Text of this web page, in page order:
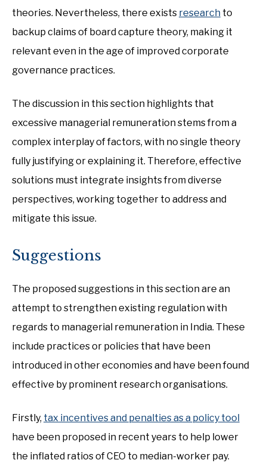
theories. Nevertheless, there exists research to
backup claims of board capture theory, making it
relevant even in the age of improved corporate
governance practices.
The discussion in this section highlights that
excessive managerial remuneration stems from a
complex interplay of factors, with no single theory
fully justifying or explaining it. Therefore, effective
solutions must integrate insights from diverse
perspectives, working together to address and
mitigate this issue.
Suggestions
The proposed suggestions in this section are an
attempt to strengthen existing regulation with
regards to managerial remuneration in India. These
include practices or policies that have been
introduced in other economies and have been found
effective by prominent research organisations.
Firstly, tax incentives and penalties as a policy tool
have been proposed in recent years to help lower
the inflated ratios of CEO to median-worker pay.